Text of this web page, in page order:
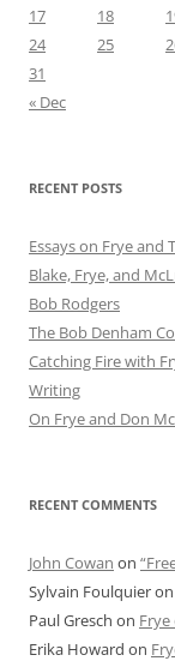
17
18
24
25
31
« Dec
RECENT POSTS
Essays on Frye and
Blake, Frye, and
Bob Rod​gers
The Bob Denham
Catching Fire with
Writing
On Frye and Don
RECENT COMMENTS
John Cowan on
Sylvain Foulquieron
Paul Gresch on
Erika Howard on